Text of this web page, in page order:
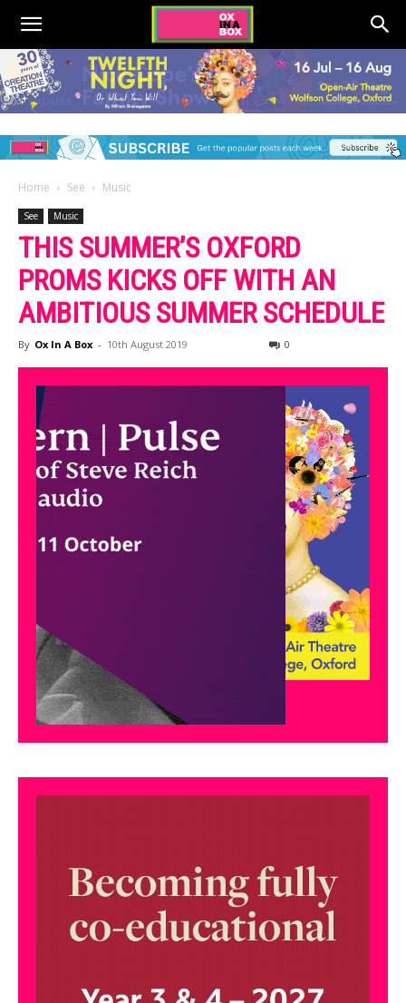
Home See Music
See Music
THIS SUMMER’S OXFORD
PROMS KICKS OFF WITH AN
AMBITIOUS SUMMER SCHEDULE
By Ox In A Box - 10th August 2019 0